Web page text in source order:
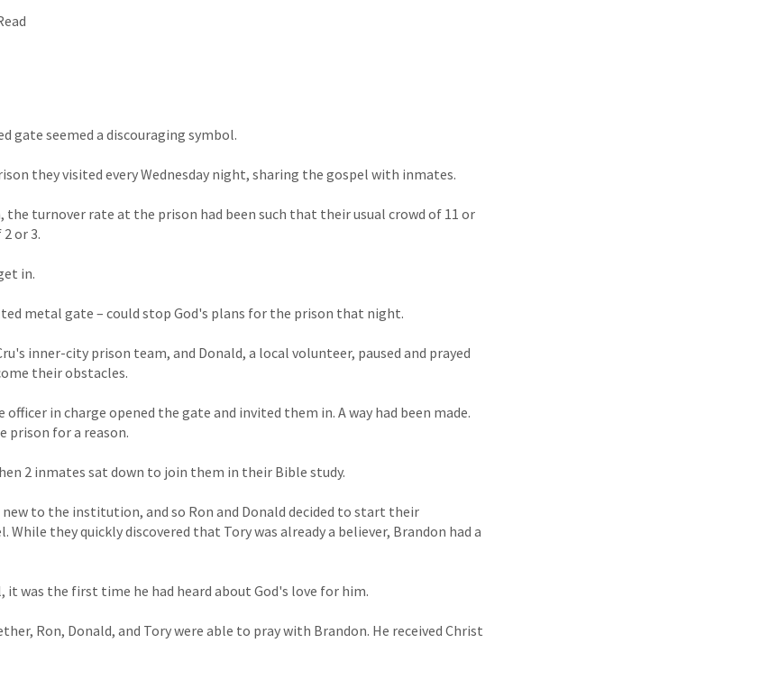
gate seemed a discouraging symbol.
they visited every Wednesday night, sharing the gospel with inmates.
turnover rate at the prison had been such that their usual crowd of 11 or
or 3.
in.
metal gate – could stop God's plans for the prison that night.
inner-city prison team, and Donald, a local volunteer, paused and prayed
their obstacles.
in charge opened the gate and invited them in. A way had been made.
prison for a reason.
2 inmates sat down to join them in their Bible study.
to the institution, and so Ron and Donald decided to start their
they quickly discovered that Tory was already a believer, Brandon had a
it was the first time he had heard about God's love for him.
Ron, Donald, and Tory were able to pray with Brandon. He received Christ